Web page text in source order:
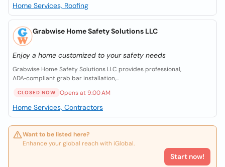
Home Services, Roofing
Grabwise Home Safety Solutions LLC
Enjoy a home customized to your safety needs
Grabwise Home Safety Solutions LLC provides professional,
ADA‑compliant grab bar installation,...
CLOSED NOW Opens at 9:00 AM
Home Services, Contractors
Want to be listed here?
Enhance your global reach with iGlobal.
Start now!